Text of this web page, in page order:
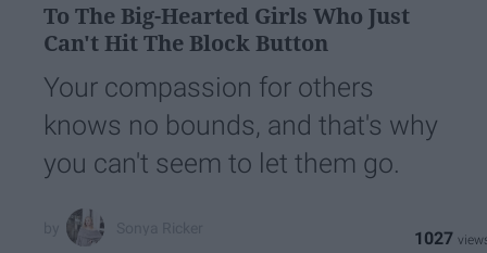
To The Big-Hearted Girls Who Just
Can't Hit The Block Button
Your compassion for others
knows no bounds, and that's why
you can't seem to let them go.
1027